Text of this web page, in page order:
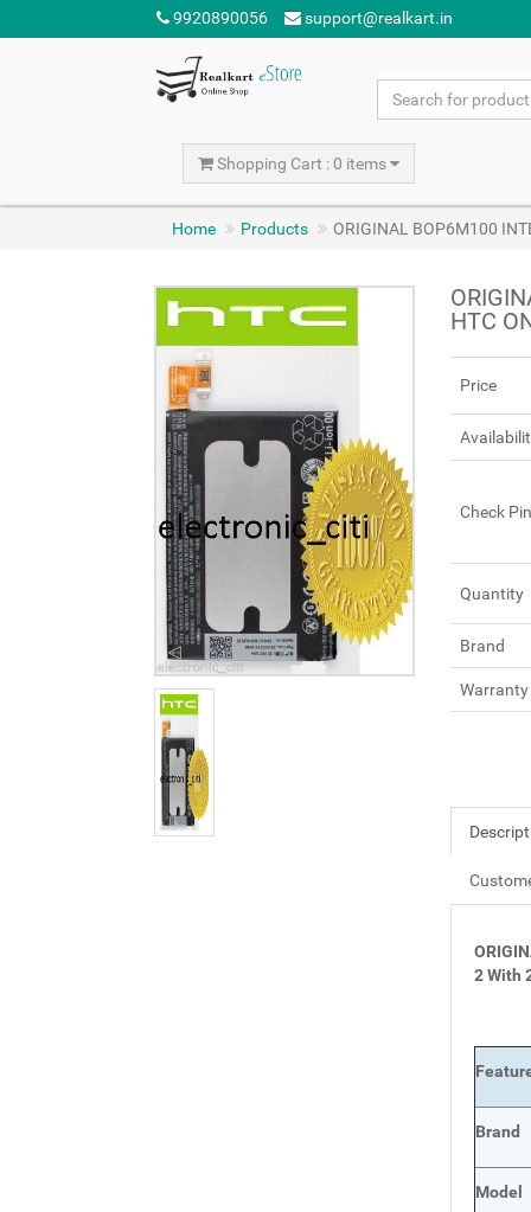
9920890056 support@realkart.in
Shopping Cart : 0 items
Home Products ORIGINAL BOP6M100
HTC
Price
Check
Quantity
Brand
Warranty
2 With
Brand
Model